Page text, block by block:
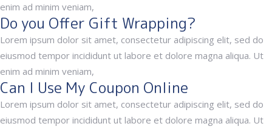
enim ad minim veniam,
Do you Offer Gift Wrapping?
Lorem ipsum dolor sit amet, consectetur adipiscing elit, sed do
eiusmod tempor incididunt ut labore et dolore magna aliqua. Ut
enim ad minim veniam,
Can I Use My Coupon Online
Lorem ipsum dolor sit amet, consectetur adipiscing elit, sed do
eiusmod tempor incididunt ut labore et dolore magna aliqua. Ut